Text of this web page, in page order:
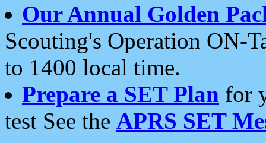
Our Annual Golden
Scouting's Operation ON-
to 1400 local time.
Prepare a SET Plan for
test See the APRS SET